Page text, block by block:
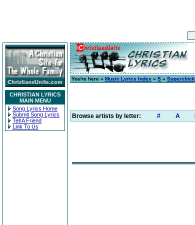
CHRISTIAN LYRICS
MAIN MENU
Song Lyrics Home
Submit Song Lyrics
Tell A Friend
Link To Us
You're here » Music Lyrics Index » S » Superchick
Browse artists by letter: # A